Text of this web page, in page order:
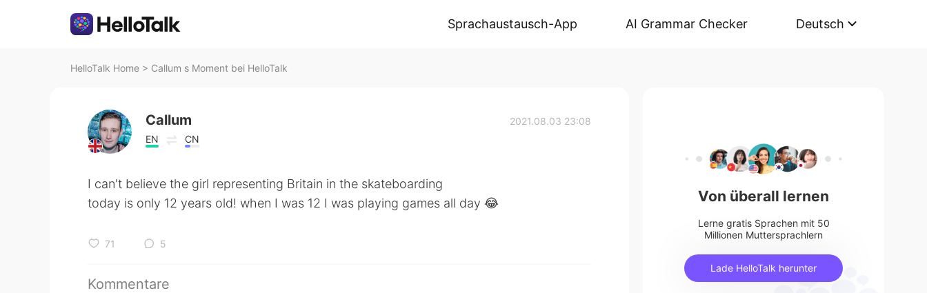
Sprachaustausch-App AI Grammar Checker Deutsch
HelloTalk Home > Callum s Moment bei HelloTalk
Callum
EN CN
2021.08.03 23:08
I can't believe the girl representing Britain in the skateboarding
today is only 12 years old! when I was 12 I was playing games all day 😂
71 5
Kommentare
Von überall lernen
Lerne gratis Sprachen mit 50
Millionen Muttersprachlern
Lade HelloTalk herunter